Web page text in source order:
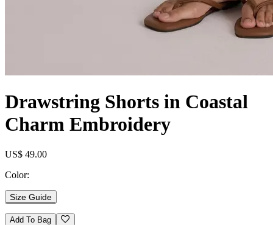
Drawstring Shorts in Coastal
Charm Embroidery
US$ 49.00
Color:
Size Guide
Add To Bag